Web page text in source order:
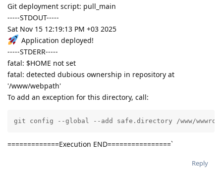
Git deployment script: pull_main
-----STDOUT-----
Sat Nov 15 12:19:13 PM +03 2025
Application deployed!
-----STDERR-----
fatal: $HOME not set
fatal: detected dubious ownership in repository at
'/www/webpath'
To add an exception for this directory, call:
git config --global --add safe.directory /www/
=============Execution END================`
Reply